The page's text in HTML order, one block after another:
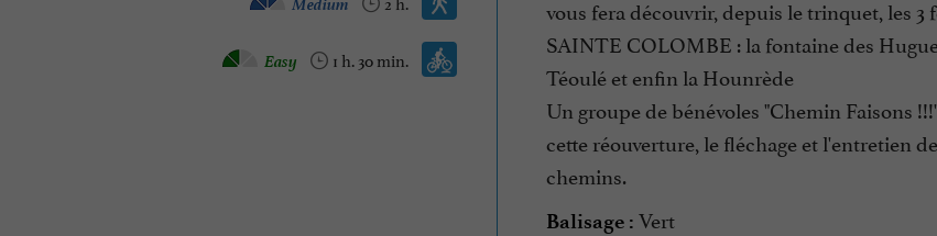
Mountain bike :
1 h. 30 min.
Easy
vous fera découvrir, depuis le trinquet, les 3
SAINTE COLOMBE : la fontaine des
Téoulé et enfin la Hounrède
Un groupe de bénévoles "Chemin Faisons
cette réouverture, le fléchage et l'entretien
chemins.
Balisage : Vert